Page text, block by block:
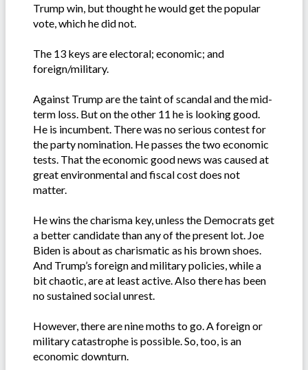
Trump win, but thought he would get the popular
vote, which he did not.
The 13 keys are electoral; economic; and
foreign/military.
Against Trump are the taint of scandal and the mid-
term loss. But on the other 11 he is looking good.
He is incumbent. There was no serious contest for
the party nomination. He passes the two economic
tests. That the economic good news was caused at
great environmental and fiscal cost does not
matter.
He wins the charisma key, unless the Democrats get
a better candidate than any of the present lot. Joe
Biden is about as charismatic as his brown shoes.
And Trump’s foreign and military policies, while a
bit chaotic, are at least active. Also there has been
no sustained social unrest.
However, there are nine moths to go. A foreign or
military catastrophe is possible. So, too, is an
economic downturn.